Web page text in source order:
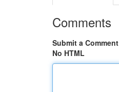
Comments
Submit a Comment
No HTML